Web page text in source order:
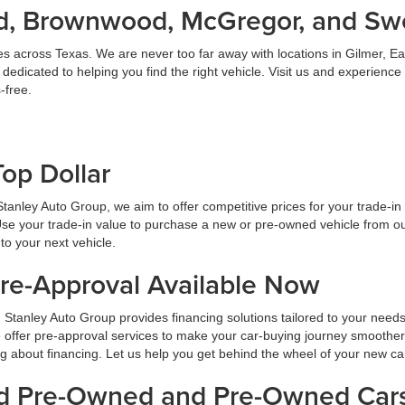
Brownwood, McGregor, and
across Texas. We are never too far away with locations in Gilmer,
to helping you find the right vehicle. Visit us and
Dollar
Auto Group, we aim to offer competitive prices for your trade-
your trade-in value to purchase a new or pre-owned vehicle from
your next vehicle.
Approval Available Now
Auto Group provides financing solutions tailored to your
pre-approval services to make your car-buying journey
about financing. Let us help you get behind the wheel of your new
Owned and Pre-Owned